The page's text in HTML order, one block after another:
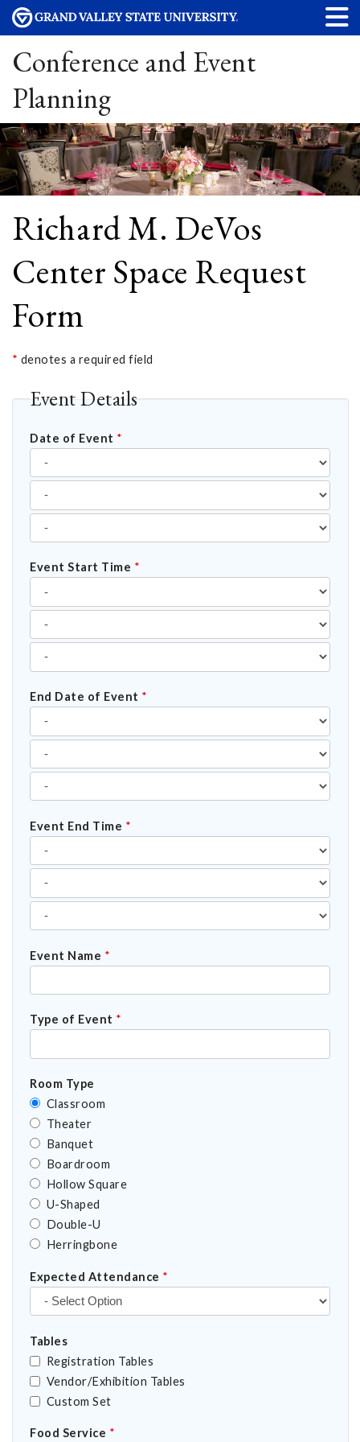
Conference and Event
Planning
Richard M. DeVos
Center Space Request
Form
* denotes a required field
Event Details
Date of Event *
Event Start Time *
End Date of Event *
Event End Time *
Event Name *
Type of Event *
Room Type
Classroom
Theater
Banquet
Boardroom
Hollow Square
U-Shaped
Double-U
Herringbone
Expected Attendance *
Tables
Registration Tables
Vendor/Exhibition Tables
Custom Set
Food Service *